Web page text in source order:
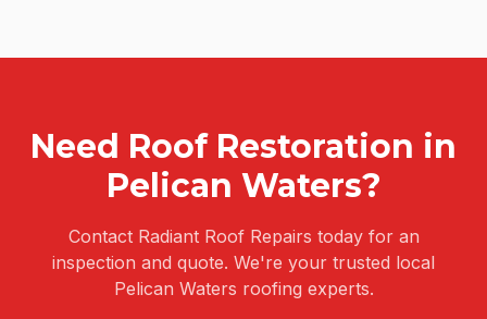
Need Roof Restoration in
Pelican Waters?
Contact Radiant Roof Repairs today for an
inspection and quote. We're your trusted local
Pelican Waters roofing experts.